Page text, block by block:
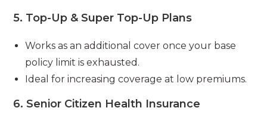
5. Top-Up & Super Top-Up Plans
Works as an additional cover once your base
policy limit is exhausted.
Ideal for increasing coverage at low premiums.
6. Senior Citizen Health Insurance